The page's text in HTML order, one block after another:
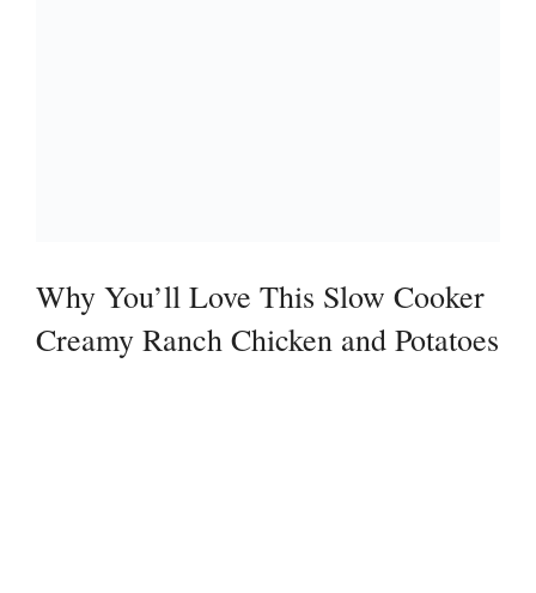
Why You’ll Love This Slow Cooker
Creamy Ranch Chicken and Potatoes